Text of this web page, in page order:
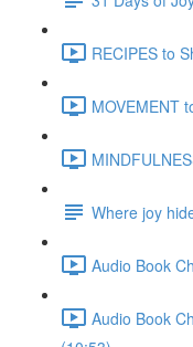
RECIPES to
MOVEMENT
Where joy
Audio Book
Audio Book